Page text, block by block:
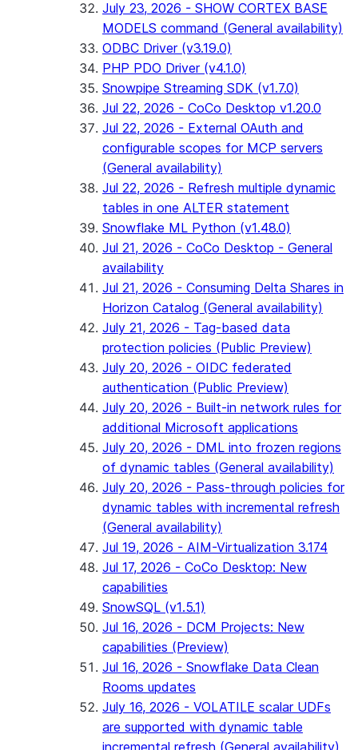
July 23, 2026 - SHOW CORTEX BASE
MODELS command (General availability)
ODBC Driver (v3.19.0)
PHP PDO Driver (v4.1.0)
Snowpipe Streaming SDK (v1.7.0)
Jul 22, 2026 - CoCo Desktop v1.20.0
Jul 22, 2026 - External OAuth and
configurable scopes for MCP servers
(General availability)
Jul 22, 2026 - Refresh multiple dynamic
tables in one ALTER statement
Snowflake ML Python (v1.48.0)
Jul 21, 2026 - CoCo Desktop - General
availability
Jul 21, 2026 - Consuming Delta Shares in
Horizon Catalog (General availability)
July 21, 2026 - Tag-based data
protection policies (Public Preview)
July 20, 2026 - OIDC federated
authentication (Public Preview)
July 20, 2026 - Built-in network rules for
additional Microsoft applications
July 20, 2026 - DML into frozen regions
of dynamic tables (General availability)
July 20, 2026 - Pass-through policies for
dynamic tables with incremental refresh
(General availability)
Jul 19, 2026 - AIM-Virtualization 3.174
Jul 17, 2026 - CoCo Desktop: New
capabilities
SnowSQL (v1.5.1)
Jul 16, 2026 - DCM Projects: New
capabilities (Preview)
Jul 16, 2026 - Snowflake Data Clean
Rooms updates
July 16, 2026 - VOLATILE scalar UDFs
are supported with dynamic table
incremental refresh (General availability)